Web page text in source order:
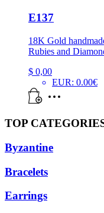
E137
18K Gold
Rubies and
$ 0,00
EUR: 0.00€
TOP
Byzantine
Bracelets
Earrings